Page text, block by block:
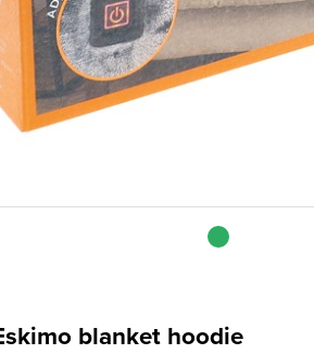
blanket hoodie